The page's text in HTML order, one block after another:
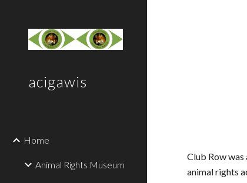
acigawis
Home
Animal Rights Museum
Club Row
animal rights